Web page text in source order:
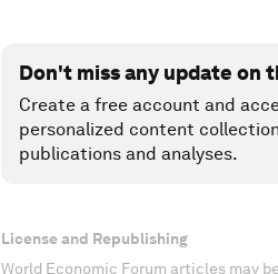
Don't miss any update on
Create a free account and
personalized content
publications and analyses.
License and Republishing
World Economic Forum articles may